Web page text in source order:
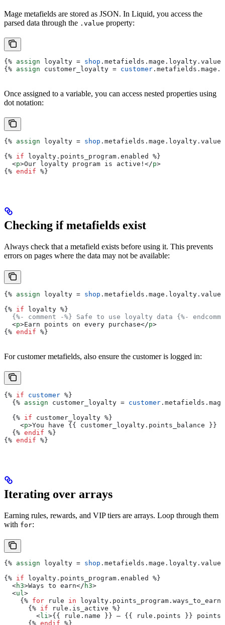
Mage metafields are stored as JSON. In Liquid, you access the
parsed data through the .value property:
{% assign loyalty = shop . metafields . mage . loyalty . value
{% assign customer_loyalty = customer . metafields . mage .
Once assigned to a variable, you can access nested properties using
dot notation:
{% assign loyalty = shop . metafields . mage . loyalty . value
{% if loyalty . points_program . enabled
%}
  <
p>Our loyalty program is active! </p>
{% endif %}
Checking if metafields exist
Always check that a metafield exists before using it. This prevents
errors on pages where the data may not be available:
{% assign loyalty = shop . metafields . mage . loyalty . value
{% if loyalty %}
{%- comment -%} Safe to use loyalty data {%-
  <
p>Earn points on every purchase</p>
{% endif %}
For customer metafields, also ensure the customer is logged in:
{% if customer %}
  {%
assign customer_loyalty = customer . metafields . mage
  {%
if customer_loyalty %}
    <
p>You have {{ customer_loyalty . points_balance }}
  {%
endif %}
{% endif %}
Iterating over arrays
Earning rules, rewards, and VIP tiers are arrays. Loop through them
with for:
{% assign loyalty = shop . metafields . mage . loyalty . value
{% if loyalty . points_program . enabled
%}
  <
h3>Ways to earn</ h3>
  <
ul>
    {%
for rule in loyalty . points_program . ways_to_earn
      {%
if rule . is_active %}
        <
li>{{ rule . name }} — {{ rule . points }} points
      {%
endif %}